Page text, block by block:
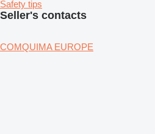
Safety tips
Seller's contacts
COMQUIMA EUROPE